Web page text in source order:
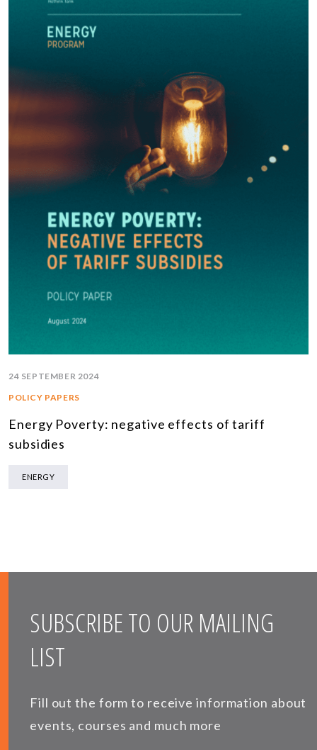
24 SEPTEMBER 2024
POLICY PAPERS
Energy Poverty: negative effects of tariff
subsidies
ENERGY
SUBSCRIBE TO OUR MAILING
LIST
Fill out the form to receive information about
events, courses and much more